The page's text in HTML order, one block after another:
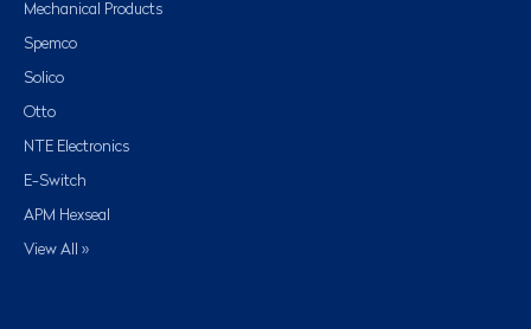
Mechanical Products
Spemco
Solico
Otto
NTE Electronics
E-Switch
APM Hexseal
View All »